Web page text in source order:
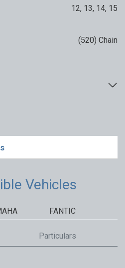
12, 13, 14, 15
(520) Chain
Vehicles
FANTIC
Particulars